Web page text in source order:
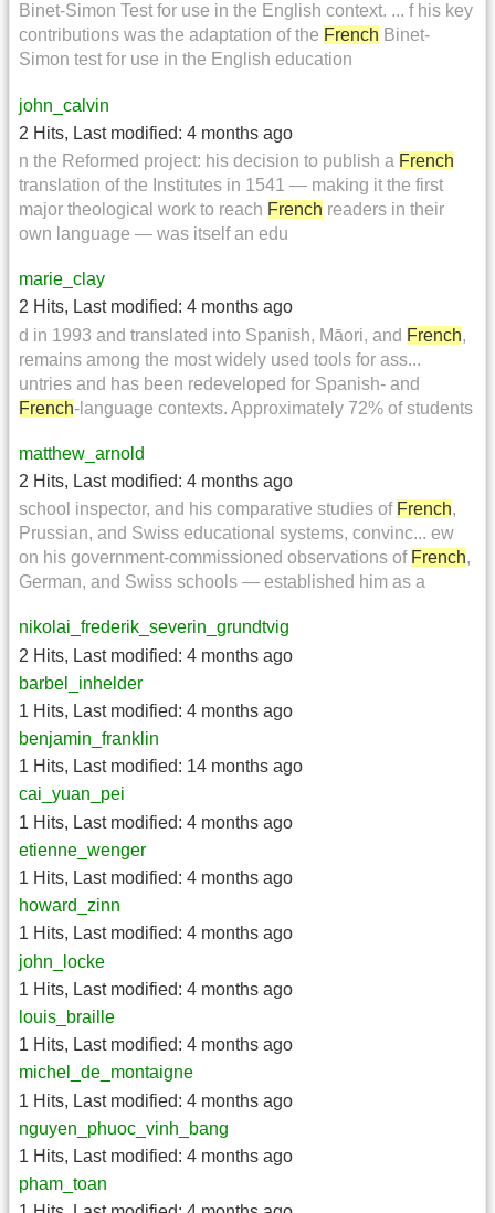
Binet-Simon Test for use in the English context. ... f his key
contributions was the adaptation of the French Binet-
Simon test for use in the English education
john_calvin
2 Hits, Last modified: 4 months ago
n the Reformed project: his decision to publish a French
translation of the Institutes in 1541 — making it the first
major theological work to reach French readers in their
own language — was itself an edu
marie_clay
2 Hits, Last modified: 4 months ago
d in 1993 and translated into Spanish, Māori, and French,
remains among the most widely used tools for ass...
untries and has been redeveloped for Spanish- and
French-language contexts. Approximately 72% of students
matthew_arnold
2 Hits, Last modified: 4 months ago
school inspector, and his comparative studies of French,
Prussian, and Swiss educational systems, convinc... ew
on his government-commissioned observations of French,
German, and Swiss schools — established him as a
nikolai_frederik_severin_grundtvig
2 Hits, Last modified: 4 months ago
barbel_inhelder
1 Hits, Last modified: 4 months ago
benjamin_franklin
1 Hits, Last modified: 14 months ago
cai_yuan_pei
1 Hits, Last modified: 4 months ago
etienne_wenger
1 Hits, Last modified: 4 months ago
howard_zinn
1 Hits, Last modified: 4 months ago
john_locke
1 Hits, Last modified: 4 months ago
louis_braille
1 Hits, Last modified: 4 months ago
michel_de_montaigne
1 Hits, Last modified: 4 months ago
nguyen_phuoc_vinh_bang
1 Hits, Last modified: 4 months ago
pham_toan